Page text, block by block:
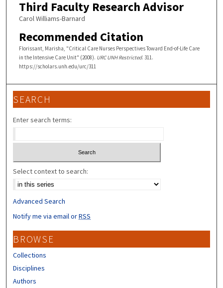
Third Faculty Research Advisor
Carol Williams-Barnard
Recommended Citation
Florissant, Marisha, "Critical Care Nurses Perspectives Toward End-of-Life Care
in the Intensive Care Unit" (2008). URC UNH Restricted. 311.
https://scholars.unh.edu/urc/311
SEARCH
Enter search terms:
Select context to search:
Advanced Search
Notify me via email orRSS
BROWSE
Collections
Disciplines
Authors